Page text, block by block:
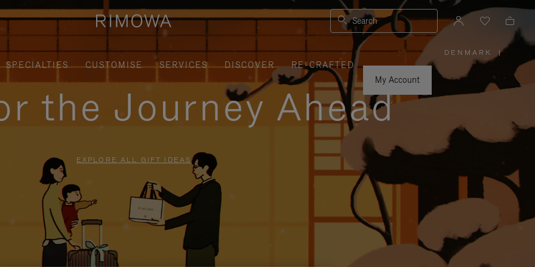
Search
SPECIALTIES CUSTOMISE SERVICES DISCOVER
RE-CRAFTED
My Account
DENMARK
PLEASE
SELECT
YOUR
COUNTRY
|
the Journey Ahead
EXPLORE ALL GIFT IDEAS